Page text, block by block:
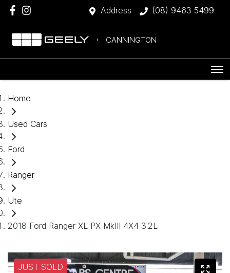
Address (08) 9463 5499
CANNINGTON
Home
Used Cars
Ford
Ranger
Ute
2018 Ford Ranger XL PX MkIII 4X4 3.2L
JUST SOLD